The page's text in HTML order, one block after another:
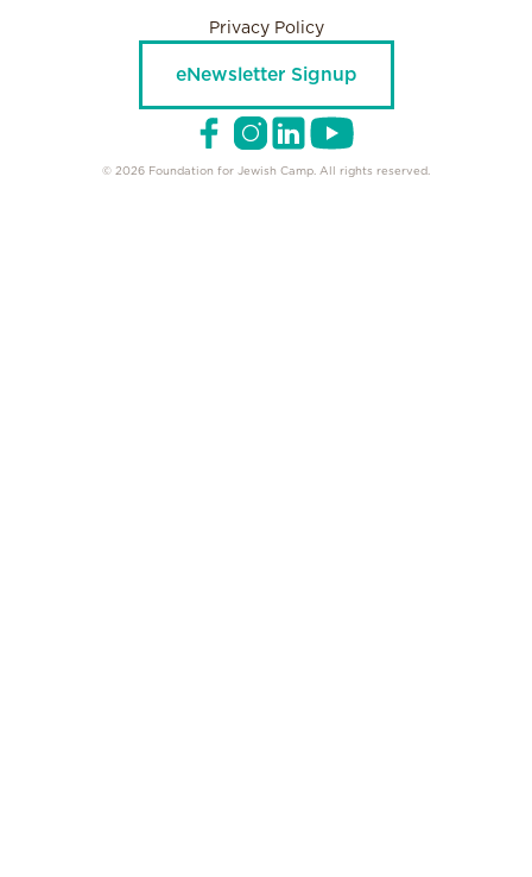
Privacy Policy
eNewsletter Signup
© 2026 Foundation for Jewish Camp. All rights reserved.